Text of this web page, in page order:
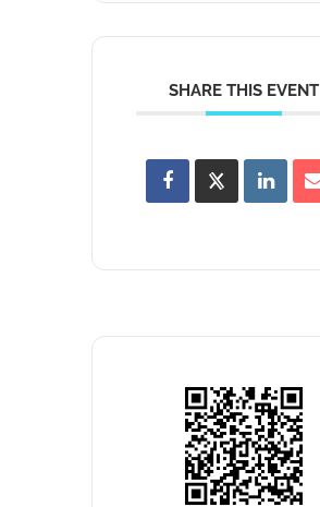
SHARE THIS EVENT